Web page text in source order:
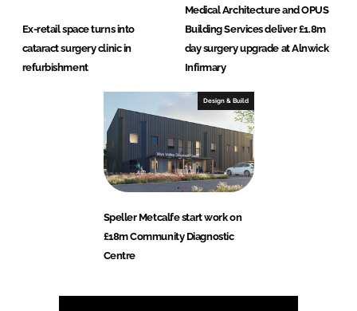
Ex-retail space turns into
cataract surgery clinic in
refurbishment
Medical Architecture and OPUS
Building Services deliver £1.8m
day surgery upgrade at Alnwick
Infirmary
Design & Build
Speller Metcalfe start work on
£18m Community Diagnostic
Centre